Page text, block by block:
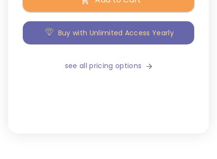
Buy with Unlimited Access Yearly
see all pricing options